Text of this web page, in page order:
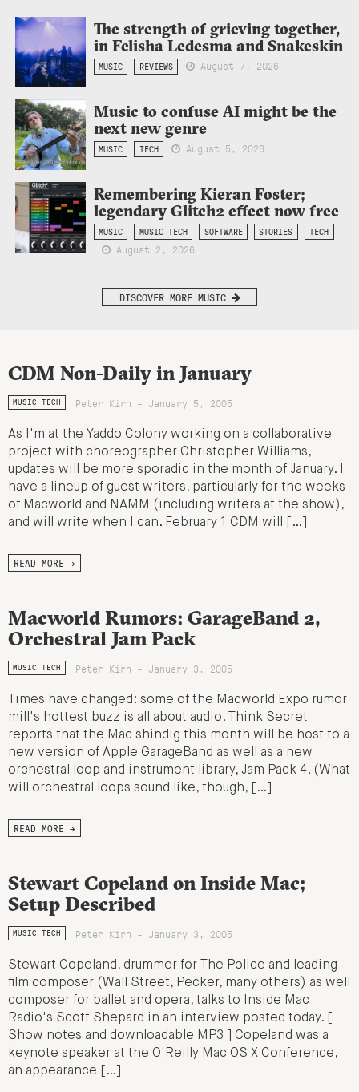
The strength of grieving together,
in Felisha Ledesma and Snakeskin
MUSIC REVIEWS August 7, 2026
Music to confuse AI might be the
next new genre
MUSIC TECH August 5, 2026
Remembering Kieran Foster;
legendary Glitch2 effect now free
MUSIC MUSIC TECH SOFTWARE STORIES TECH
August 2, 2026
DISCOVER MORE MUSIC
CDM Non-Daily in January
MUSIC TECH Peter Kirn - January 5, 2005
As I'm at the Yaddo Colony working on a collaborative
project with choreographer Christopher Williams,
updates will be more sporadic in the month of January. I
have a lineup of guest writers, particularly for the weeks
of Macworld and NAMM (including writers at the show),
and will write when I can. February 1 CDM will […]
READ MORE →
Macworld Rumors: GarageBand 2,
Orchestral Jam Pack
MUSIC TECH Peter Kirn - January 3, 2005
Times have changed: some of the Macworld Expo rumor
mill's hottest buzz is all about audio. Think Secret
reports that the Mac shindig this month will be host to a
new version of Apple GarageBand as well as a new
orchestral loop and instrument library, Jam Pack 4. (What
will orchestral loops sound like, though, […]
READ MORE →
Stewart Copeland on Inside Mac;
Setup Described
MUSIC TECH Peter Kirn - January 3, 2005
Stewart Copeland, drummer for The Police and leading
film composer (Wall Street, Pecker, many others) as well
composer for ballet and opera, talks to Inside Mac
Radio's Scott Shepard in an interview posted today. [
Show notes and downloadable MP3 ] Copeland was a
keynote speaker at the O'Reilly Mac OS X Conference,
an appearance […]